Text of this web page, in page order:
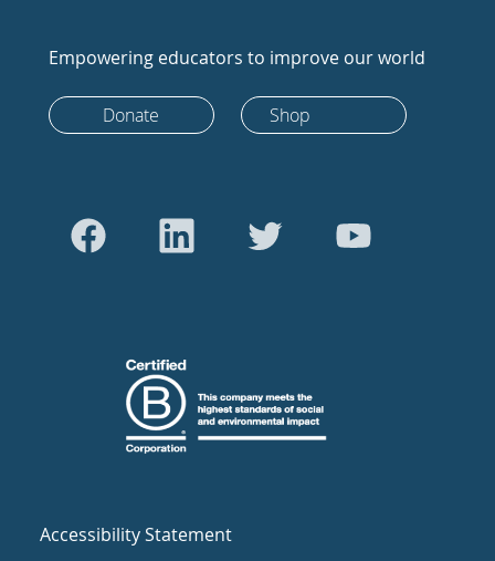
Empowering educators to improve our world
Donate Shop
Accessibility Statement